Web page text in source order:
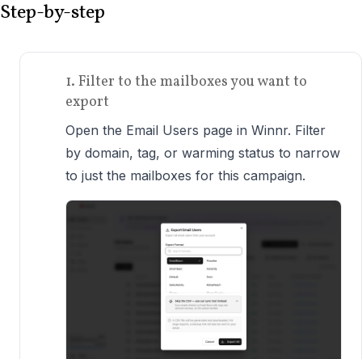
Step-by-step
1. Filter to the mailboxes you want to
export
Open the Email Users page in Winnr. Filter
by domain, tag, or warming status to narrow
to just the mailboxes for this campaign.